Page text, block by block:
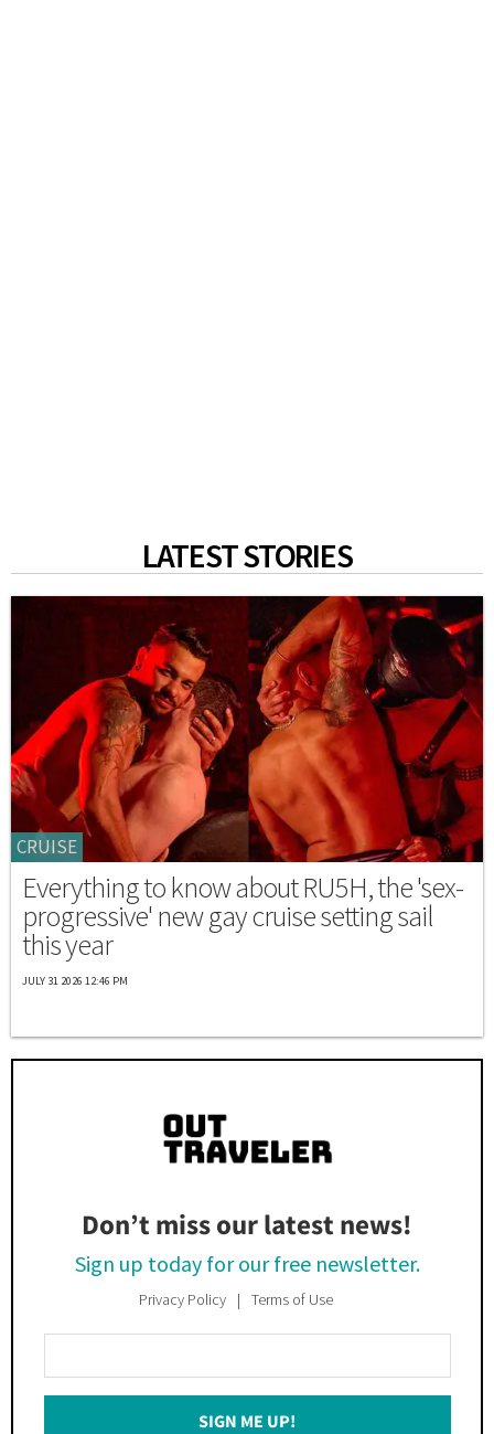
LATEST STORIES
CRUISE
Everything to know about RU5H, the 'sex-
progressive' new gay cruise setting sail
this year
JULY 31 2026 12:46 PM
Don’t miss our latest news!
Sign up today for our free newsletter.
Privacy Policy Terms of Use
Your
Email
SIGN ME UP!